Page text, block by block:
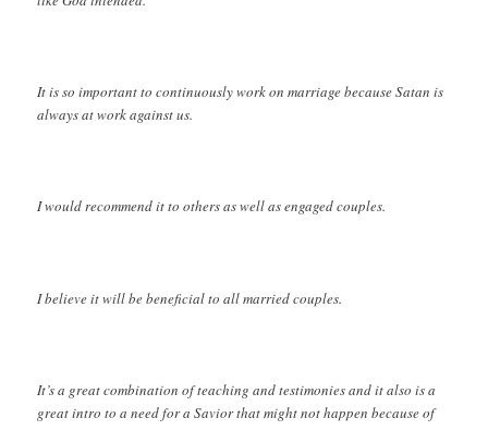
It is so important to continuously work on marriage because Satan is
always at work against us.
I would recommend it to others as well as engaged couples.
I believe it will be beneficial to all married couples.
It’s a great combination of teaching and testimonies and it also is a
great intro to a need for a Savior that might not happen because of